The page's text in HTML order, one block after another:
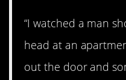
“I watched a man
head at an
out the door and